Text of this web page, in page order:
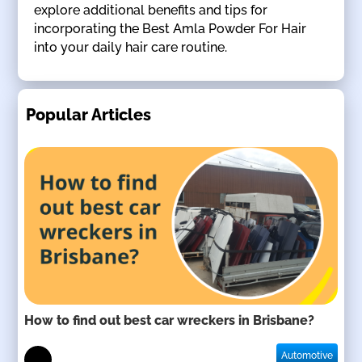
explore additional benefits and tips for
incorporating the Best Amla Powder For Hair
into your daily hair care routine.
Popular Articles
How to find out best car wreckers in Brisbane?
Automotive